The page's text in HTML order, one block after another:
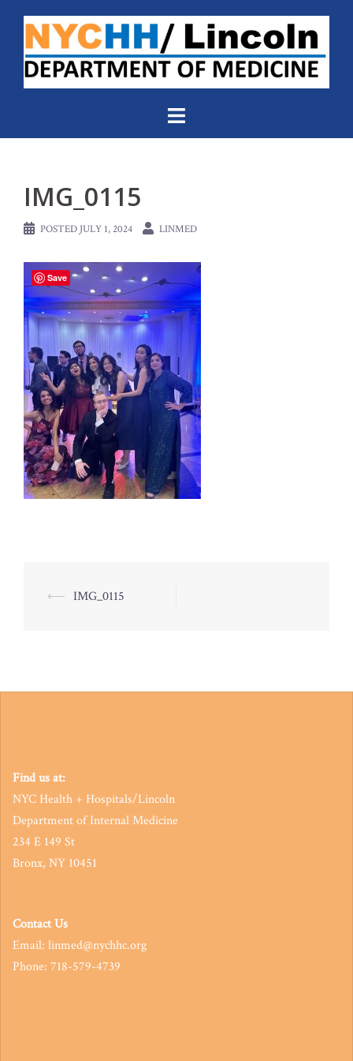
content
IMG_0115
POSTED JULY 1, 2024 LINMED
Post
⟵ IMG_0115
Find us at:
NYC Health + Hospitals/Lincoln
Department of Internal Medicine
234 E 149 St
Bronx, NY 10451
Contact Us
Email: linmed@nychhc.org
Phone: 718-579-4739
Save